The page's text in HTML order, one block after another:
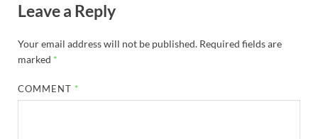
Leave a Reply
Your email address will not be published. Required fields are
marked *
COMMENT *